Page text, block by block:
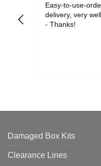
Easy-to-use-
delivery, very
- Thanks!
Damaged Box Kits
Clearance Lines